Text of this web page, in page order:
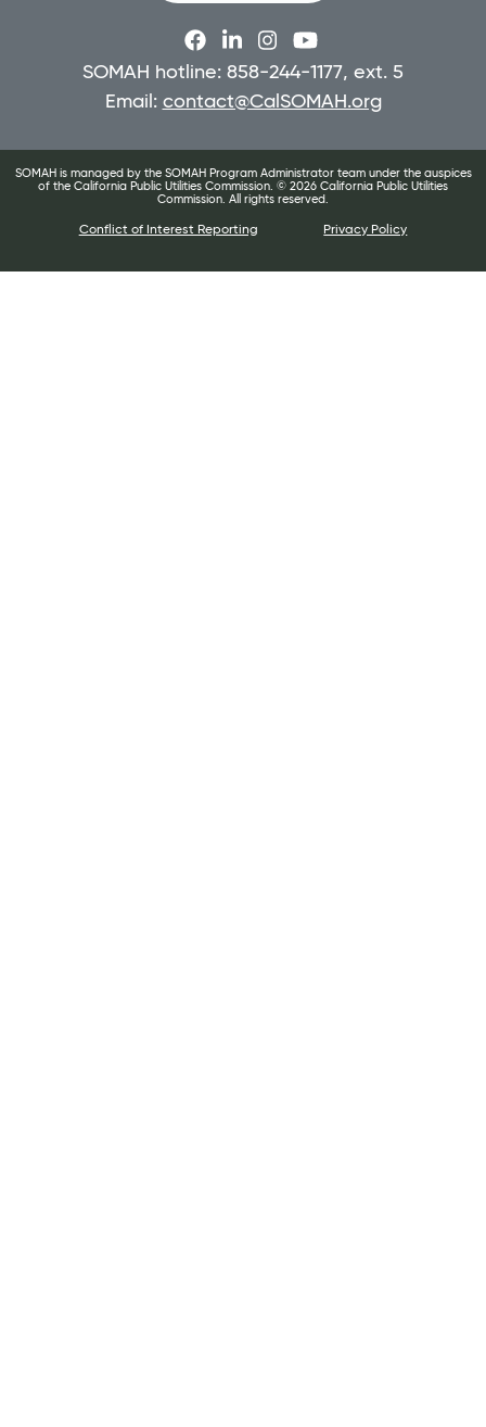
SOMAH hotline: 858-244-1177, ext. 5
Email: contact@CalSOMAH.org
SOMAH is managed by the SOMAH Program Administrator team under the auspices
of the California Public Utilities Commission. © 2026 California Public Utilities
Commission. All rights reserved.
Conflict of Interest Reporting Privacy Policy